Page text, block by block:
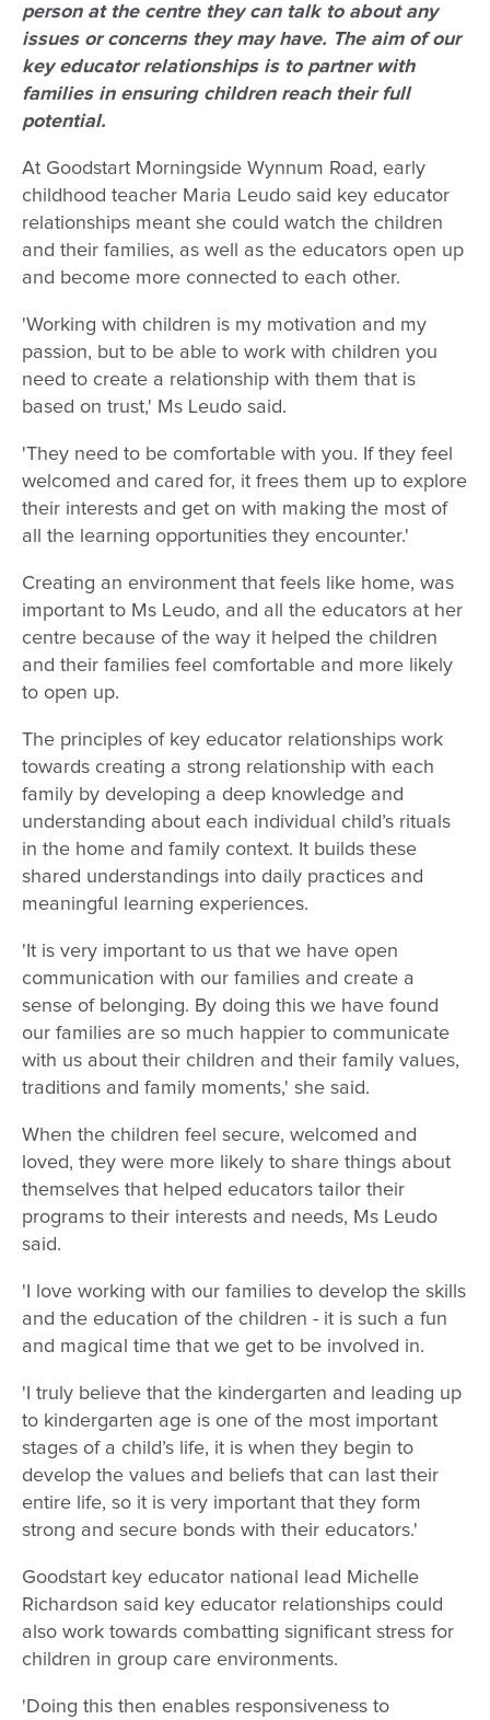
person at the centre they can talk to about any
issues or concerns they may have. The aim of our
key educator relationships is to partner with
families in ensuring children reach their full
potential.
At Goodstart Morningside Wynnum Road, early
childhood teacher Maria Leudo said key educator
relationships meant she could watch the children
and their families, as well as the educators open up
and become more connected to each other.
'Working with children is my motivation and my
passion, but to be able to work with children you
need to create a relationship with them that is
based on trust,' Ms Leudo said.
'They need to be comfortable with you. If they feel
welcomed and cared for, it frees them up to explore
their interests and get on with making the most of
all the learning opportunities they encounter.'
Creating an environment that feels like home, was
important to Ms Leudo, and all the educators at her
centre because of the way it helped the children
and their families feel comfortable and more likely
to open up.
The principles of key educator relationships work
towards creating a strong relationship with each
family by developing a deep knowledge and
understanding about each individual child’s rituals
in the home and family context. It builds these
shared understandings into daily practices and
meaningful learning experiences.
'It is very important to us that we have open
communication with our families and create a
sense of belonging. By doing this we have found
our families are so much happier to communicate
with us about their children and their family values,
traditions and family moments,' she said.
When the children feel secure, welcomed and
loved, they were more likely to share things about
themselves that helped educators tailor their
programs to their interests and needs, Ms Leudo
said.
'I love working with our families to develop the skills
and the education of the children - it is such a fun
and magical time that we get to be involved in.
'I truly believe that the kindergarten and leading up
to kindergarten age is one of the most important
stages of a child’s life, it is when they begin to
develop the values and beliefs that can last their
entire life, so it is very important that they form
strong and secure bonds with their educators.'
Goodstart key educator national lead Michelle
Richardson said key educator relationships could
also work towards combatting significant stress for
children in group care environments.
'Doing this then enables responsiveness to